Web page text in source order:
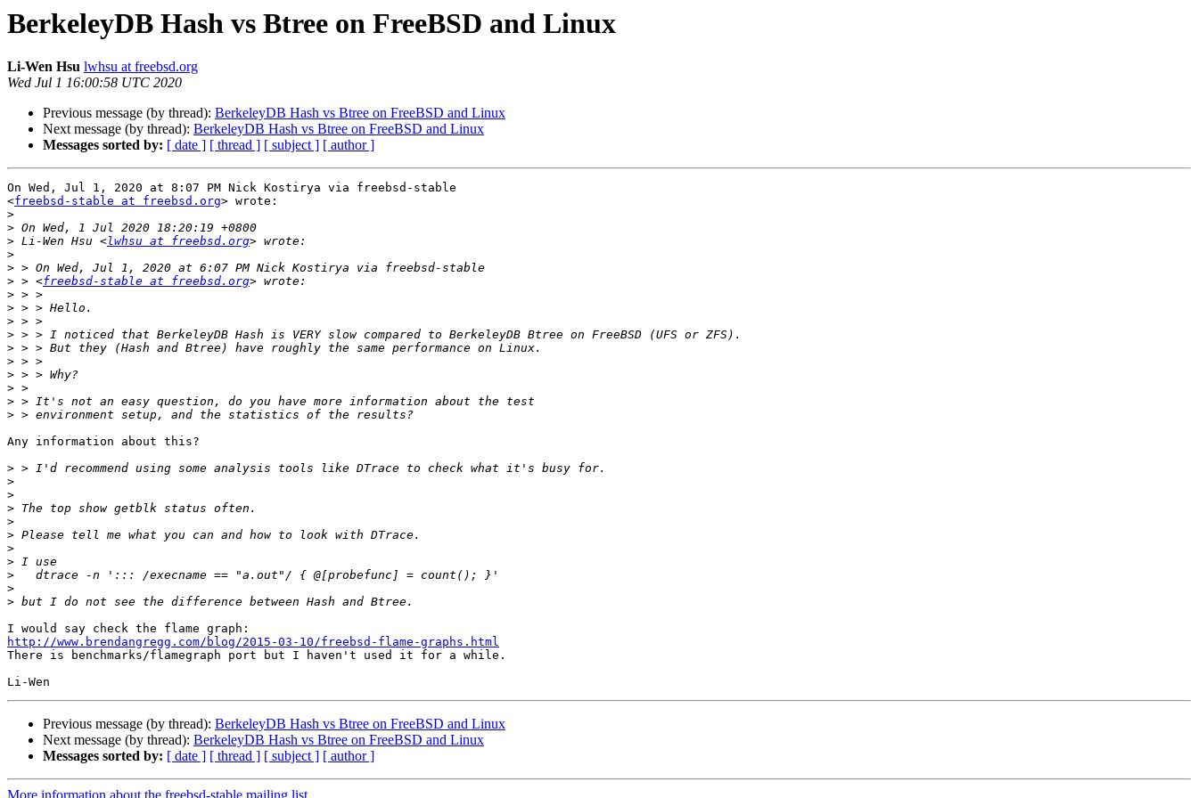
BerkeleyDB Hash vs Btree on FreeBSD and Linux
Li-Wen Hsu lwhsu at freebsd.org
Wed Jul 1 16:00:58 UTC 2020
Previous message (by thread): BerkeleyDB Hash vs Btree on FreeBSD and Linux
Next message (by thread): BerkeleyDB Hash vs Btree on FreeBSD and Linux
Messages sorted by: [ date ] [ thread ] [ subject ] [ author ]
On Wed, Jul 1, 2020 at 8:07 PM Nick Kostirya via freebsd-stable
<freebsd-stable at freebsd.org> wrote:
>
>
> Li-Wen Hsu <lwhsu at freebsd.org
>
>
> > <freebsd-stable at freebsd.org
>
>
>
>
>
>
>
>
>
>
Any information about this?
>
>
>
>
>
>
>
>
>
>
>
http://www.brendangregg.com/blog/2015-03-10/freebsd-flame-graphs.html
There is benchmarks/flamegraph port but I haven't used it for a while.
Previous message (by thread): BerkeleyDB Hash vs Btree on FreeBSD and Linux
Next message (by thread): BerkeleyDB Hash vs Btree on FreeBSD and Linux
Messages sorted by: [ date ] [ thread ] [ subject ] [ author ]